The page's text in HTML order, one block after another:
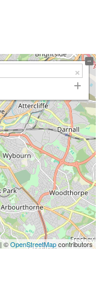
| ©OpenStreetMapcontributors